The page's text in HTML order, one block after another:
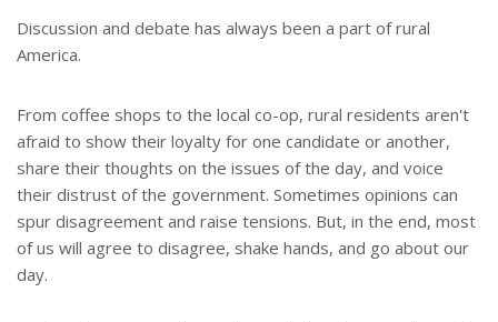
t
Discussion and debate has always been a part of rural
America.
From coffee shops to the local co-op, rural residents aren't
afraid to show their loyalty for one candidate or another,
share their thoughts on the issues of the day, and voice
their distrust of the government. Sometimes opinions can
spur disagreement and raise tensions. But, in the end, most
of us will agree to disagree, shake hands, and go about our
day.